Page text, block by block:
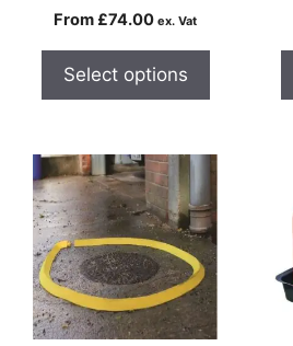
From £74.00 ex. Vat
Select options